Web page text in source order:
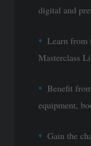
digital and
Learn from
Masterclass
Benefit
equipment,
Gain the